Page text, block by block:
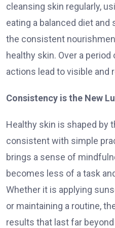
cleansing skin regularly,
eating a balanced diet and
the consistent
healthy skin. Over a
actions lead to visible and
Consistency is the New
Healthy skin is shaped by
consistent with simple
brings a sense of
becomes less of a task
Whether it is applying
or maintaining a routine,
results that last far